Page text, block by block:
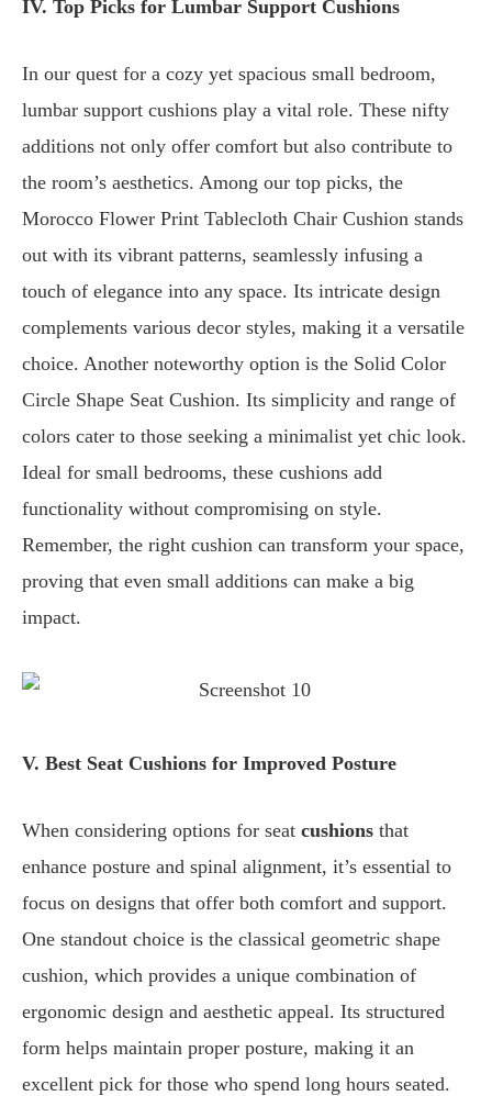
IV. Top Picks for Lumbar Support Cushions
In our quest for a cozy yet spacious small bedroom,
lumbar support cushions play a vital role. These nifty
additions not only offer comfort but also contribute to
the room’s aesthetics. Among our top picks, the
Morocco Flower Print Tablecloth Chair Cushion stands
out with its vibrant patterns, seamlessly infusing a
touch of elegance into any space. Its intricate design
complements various decor styles, making it a versatile
choice. Another noteworthy option is the Solid Color
Circle Shape Seat Cushion. Its simplicity and range of
colors cater to those seeking a minimalist yet chic look.
Ideal for small bedrooms, these cushions add
functionality without compromising on style.
Remember, the right cushion can transform your space,
proving that even small additions can make a big
impact.
V. Best Seat Cushions for Improved Posture
When considering options for seat cushions that
enhance posture and spinal alignment, it’s essential to
focus on designs that offer both comfort and support.
One standout choice is the classical geometric shape
cushion, which provides a unique combination of
ergonomic design and aesthetic appeal. Its structured
form helps maintain proper posture, making it an
excellent pick for those who spend long hours seated.